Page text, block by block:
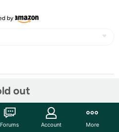
by
out
Forums Account More